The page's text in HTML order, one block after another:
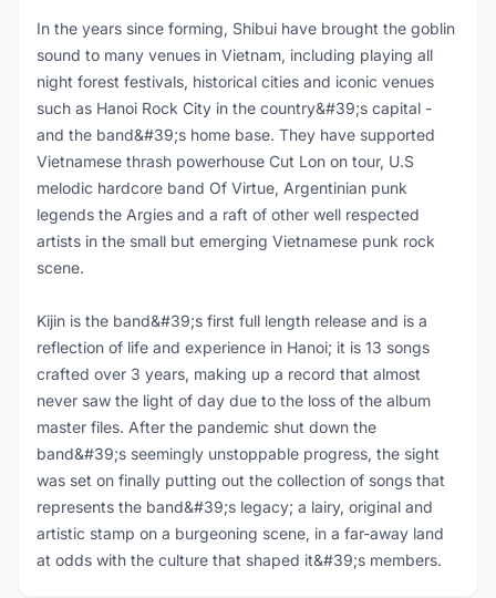
In the years since forming, Shibui have brought the goblin
sound to many venues in Vietnam, including playing all
night forest festivals, historical cities and iconic venues
such as Hanoi Rock City in the country&#39;s capital -
and the band&#39;s home base. They have supported
Vietnamese thrash powerhouse Cut Lon on tour, U.S
melodic hardcore band Of Virtue, Argentinian punk
legends the Argies and a raft of other well respected
artists in the small but emerging Vietnamese punk rock
scene.
Kijin is the band&#39;s first full length release and is a
reflection of life and experience in Hanoi; it is 13 songs
crafted over 3 years, making up a record that almost
never saw the light of day due to the loss of the album
master files. After the pandemic shut down the
band&#39;s seemingly unstoppable progress, the sight
was set on finally putting out the collection of songs that
represents the band&#39;s legacy; a lairy, original and
artistic stamp on a burgeoning scene, in a far-away land
at odds with the culture that shaped it&#39;s members.